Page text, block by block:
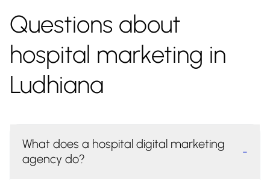
Questions about
hospital marketing in
Ludhiana
What does a hospital digital marketing
agency do?
-